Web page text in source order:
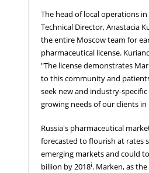
The head of local operations
Technical Director, Anastacia
the entire Moscow team for
pharmaceutical license.
"The license demonstrates
to this community and
seek new and industry-
growing needs of our clients in
Russia's pharmaceutical
forecasted to flourish at rates
emerging markets and could
billion by 2018i. Marken, as